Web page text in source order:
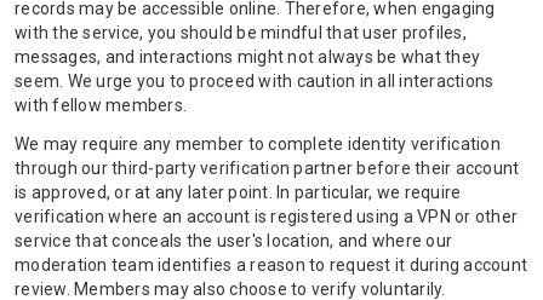
records may be accessible online. Therefore, when engaging
with the service, you should be mindful that user profiles,
messages, and interactions might not always be what they
seem. We urge you to proceed with caution in all interactions
with fellow members.
We may require any member to complete identity verification
through our third-party verification partner before their account
is approved, or at any later point. In particular, we require
verification where an account is registered using a VPN or other
service that conceals the user's location, and where our
moderation team identifies a reason to request it during account
review. Members may also choose to verify voluntarily.